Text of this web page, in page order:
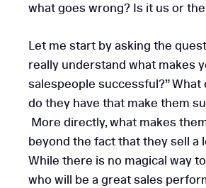
what goes wrong? Is it us or
Let me start by asking the
really understand what makes
salespeople successful?”
do they have that make them
More directly, what makes
beyond the fact that they sell a
While there is no magical way
who will be a great sales